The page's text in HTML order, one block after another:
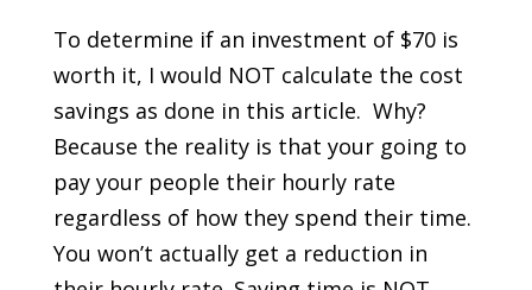
To determine if an investment of $70 is
worth it, I would NOT calculate the cost
savings as done in this article. Why?
Because the reality is that your going to
pay your people their hourly rate
regardless of how they spend their time.
You won’t actually get a reduction in